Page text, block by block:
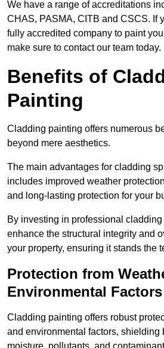
We have a range of accreditations
CHAS, PASMA, CITB and CSCS. If
fully accredited company to paint
make sure to contact our team today.
Benefits of
Painting
Cladding painting offers numerous
beyond mere aesthetics.
The main advantages for cladding
includes improved weather
and long-lasting protection for your
By investing in professional
enhance the structural integrity and
your property, ensuring it stands the
Protection from
Environmental Factors
Cladding painting offers robust
and environmental factors, shielding